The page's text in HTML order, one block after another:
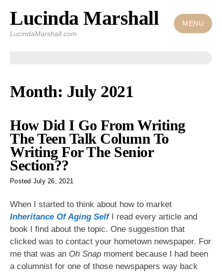
Skip
content
Lucinda Marshall
LucindaMarshall.com
MENU
Month: July 2021
How Did I Go From Writing
The Teen Talk Column To
Writing For The Senior
Section??
Posted July 26, 2021
When I started to think about how to market
Inheritance Of Aging SelfI read every article and
book I find about the topic. One suggestion that
clicked was to contact your hometown newspaper. For
me that was an Oh Snap moment because I had been
a columnist for one of those newspapers way back